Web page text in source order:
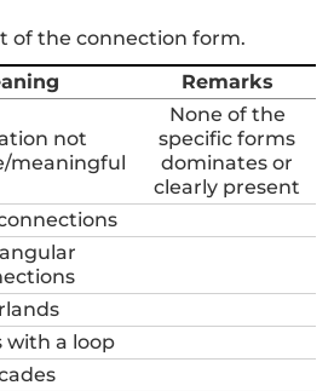
of the connection form.
Remarks
not
meaningful
None of the
specific forms
dominates or
clearly present
with a loop